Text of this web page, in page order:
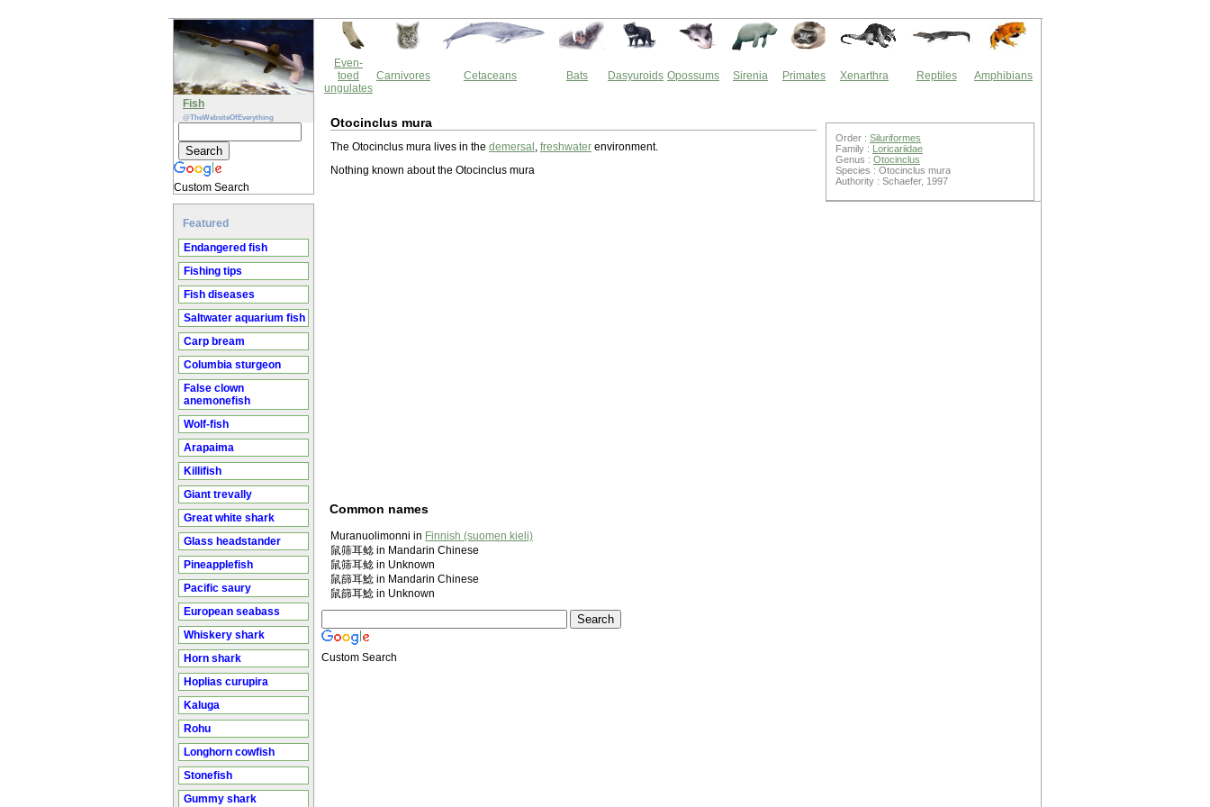
Fish
@TheWebsiteOfEverything
Custom Search
Featured
Endangered fish
Fishing tips
Fish diseases
Saltwater aquarium fish
Carp bream
Columbia sturgeon
False clown
anemonefish
Wolf-fish
Arapaima
Killifish
Giant trevally
Great white shark
Glass headstander
Pineapplefish
Pacific saury
European seabass
Whiskery shark
Horn shark
Hoplias curupira
Kaluga
Rohu
Longhorn cowfish
Stonefish
Gummy shark
Even-
toed
ungulates
Carnivores Cetaceans Bats Dasyuroids Opossums Sirenia Primates Xenarthra Reptiles Amphibians
Otocinclus mura
The Otocinclus mura lives in the demersal , freshwater environment.
Nothing known about the Otocinclus mura
Common names
Muranuolimonni in Finnish (suomen kieli)
鼠筛耳鲶 in Mandarin Chinese
鼠筛耳鲶 in Unknown
鼠篩耳鯰 in Mandarin Chinese
鼠篩耳鯰 in Unknown
Custom Search
Order : Siluriformes
Family : Loricariidae
Genus : Otocinclus
Species : Otocinclus mura
Authority : Schaefer, 1997